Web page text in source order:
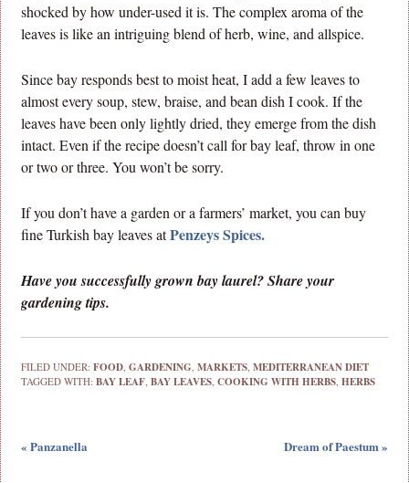
shocked by how under-used it is. The complex aroma of the
leaves is like an intriguing blend of herb, wine, and allspice.
Since bay responds best to moist heat, I add a few leaves to
almost every soup, stew, braise, and bean dish I cook. If the
leaves have been only lightly dried, they emerge from the dish
intact. Even if the recipe doesn’t call for bay leaf, throw in one
or two or three. You won’t be sorry.
If you don’t have a garden or a farmers’ market, you can buy
fine Turkish bay leaves atPenzeys Spices.
Have you successfully grown bay laurel? Share your
gardening tips.
FILED UNDER:FOOD ,GARDENING ,MARKETS ,MEDITERRANEAN DIET
TAGGED WITH:BAY LEAF ,BAY LEAVES ,COOKING WITH HERBS ,HERBS
« Panzanella Dream of Paestum »